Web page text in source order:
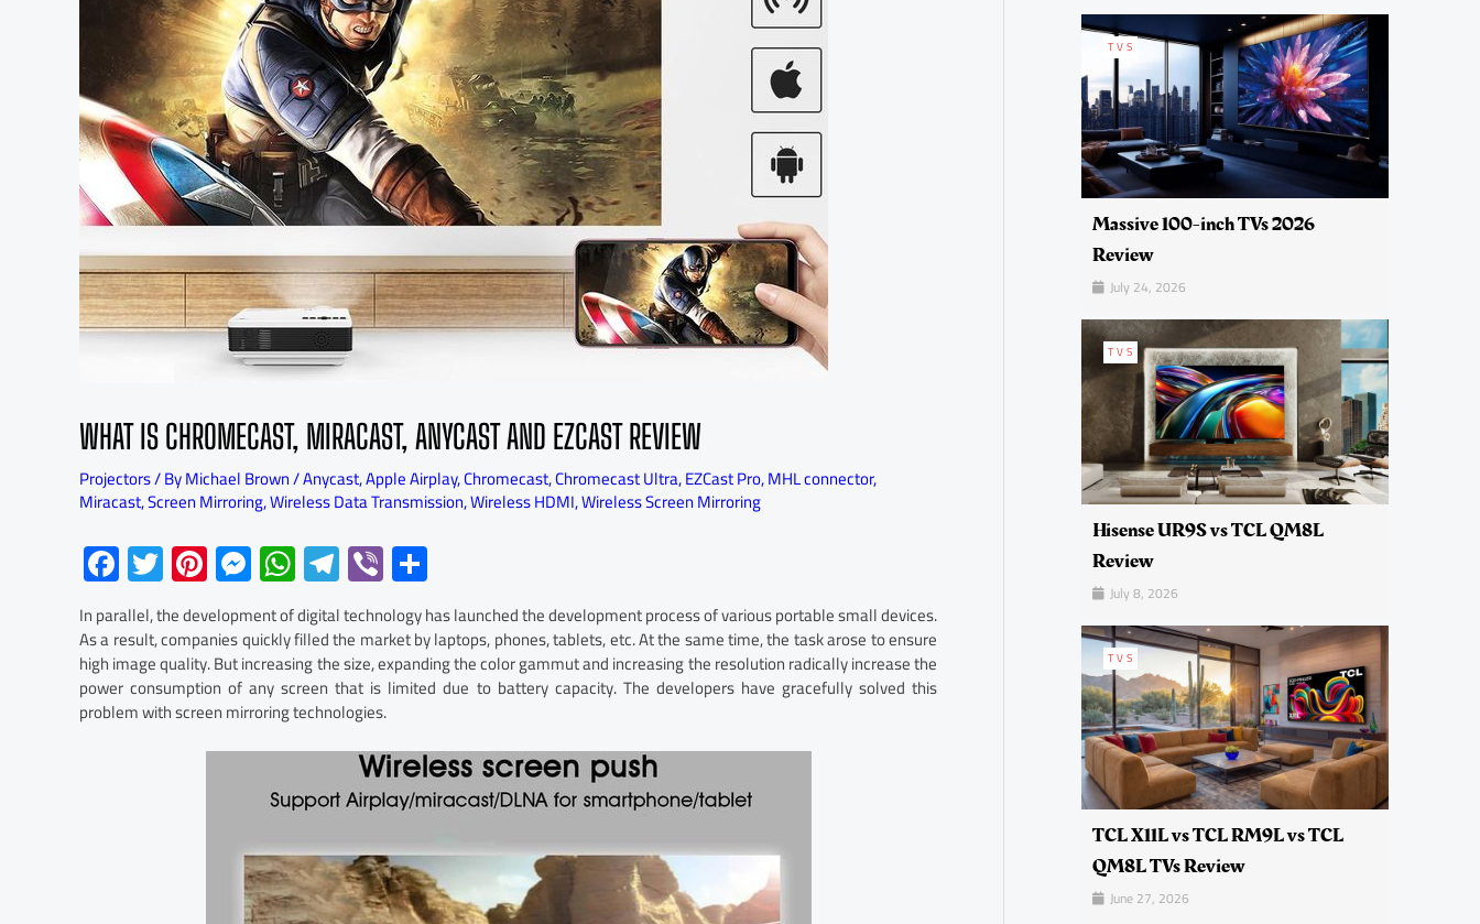
WHAT IS CHROMECAST, MIRACAST, ANYCAST AND EZCAST REVIEW
Projectors/ ByMichael Brown/Anycast,Apple Airplay,Chromecast,Chromecast Ultra,EZCast Pro,MHL connector,
Miracast,Screen Mirroring,Wireless Data Transmission,Wireless HDMI,Wireless Screen Mirroring
F
ac
e
b
o
ok
T
wi
tt
er
Pi
nt
er
es
t
M
es
se
n
ge
r
W
h
at
s
A
p
Te
le
gr
a
m
Vi
b
er
h
ar
e
In parallel, the development of digital technology has launched the development process of various portable small devices.
As a result, companies quickly filled the market by laptops, phones, tablets, etc. At the same time, the task arose to ensure
high image quality. But increasing the size, expanding the color gammut and increasing the resolution radically increase the
power consumption of any screen that is limited due to battery capacity. The developers have gracefully solved this
problem with screen mirroring technologies.
TVS
Massive 100-inch TVs 2026
Review
July 24, 2026
TVS
Hisense UR9S vs TCL QM8L
Review
July 8, 2026
TVS
TCL X11L vs TCL RM9L vs TCL
QM8L TVs Review
June 27, 2026